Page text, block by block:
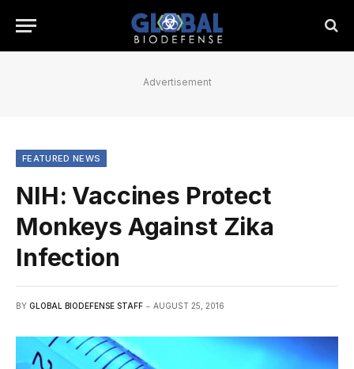
Advertisement
FEATURED NEWS
NIH: Vaccines Protect
Monkeys Against Zika
Infection
BY GLOBAL BIODEFENSE STAFF AUGUST 25, 2016